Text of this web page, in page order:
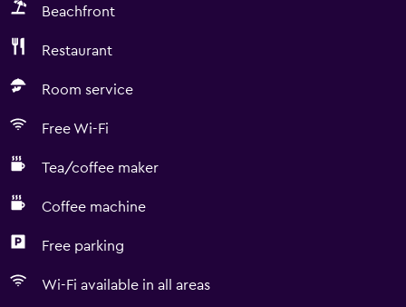
Beachfront
Restaurant
Room service
Free Wi-Fi
Tea/coffee maker
Coffee machine
Free parking
Wi-Fi available in all areas